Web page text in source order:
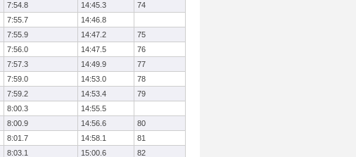
7:54.8 14:45.3
74
7:55.7
14:46.8
7:55.9 14:47.2
75
7:56.0 14:47.5
76
7:57.3 14:49.9
77
7:59.0 14:53.0
78
7:59.2 14:53.4
79
8:00.3
14:55.5
8:00.9 14:56.6
80
8:01.7 14:58.1
81
8:03.1 15:00.6
82